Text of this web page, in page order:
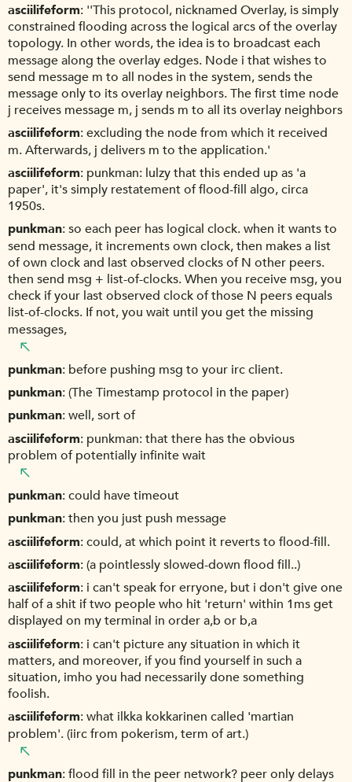
asciilifeform ''This protocol, nicknamed Overlay, is simply
constrained flooding across the logical arcs of the overlay
topology. In other words, the idea is to broadcast each
message along the overlay edges. Node i that wishes to
send message m to all nodes in the system, sends the
message only to its overlay neighbors. The first time node
j receives message m, j sends m to all its overlay neighbors
asciilifeform excluding the node from which it received
m. Afterwards, j delivers m to the application.'
asciilifeform punkman: lulzy that this ended up as 'a
paper', it's simply restatement of flood-fill algo, circa
1950s.
punkman so each peer has logical clock. when it wants to
send message, it increments own clock, then makes a list
of own clock and last observed clocks of N other peers.
then send msg + list-of-clocks. When you receive msg, you
check if your last observed clock of those N peers equals
list-of-clocks. If not, you wait until you get the missing
messages,
punkman before pushing msg to your irc client.
punkman (The Timestamp protocol in the paper)
punkman well, sort of
asciilifeform punkman: that there has the obvious
problem of potentially infinite wait
punkman could have timeout
punkman then you just push message
asciilifeform could, at which point it reverts to flood-fill.
asciilifeform (a pointlessly slowed-down flood fill..)
asciilifeform i can't speak for erryone, but i don't give one
half of a shit if two people who hit 'return' within 1ms get
displayed on my terminal in order a,b or b,a
asciilifeform i can't picture any situation in which it
matters, and moreover, if you find yourself in such a
situation, imho you had necessarily done something
foolish.
asciilifeform what ilkka kokkarinen called 'martian
problem'. (iirc from pokerism, term of art.)
punkman flood fill in the peer network? peer only delays